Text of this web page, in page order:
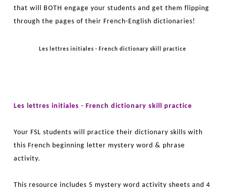
that will BOTH engage your students and get them flipping
through the pages of their French-English dictionaries!
Les lettres initiales - French dictionary skill practice
Les lettres initiales - French dictionary skill practice
Your FSL students will practice their dictionary skills with
this French beginning letter mystery word & phrase
activity.
This resource includes 5 mystery word activity sheets and 4